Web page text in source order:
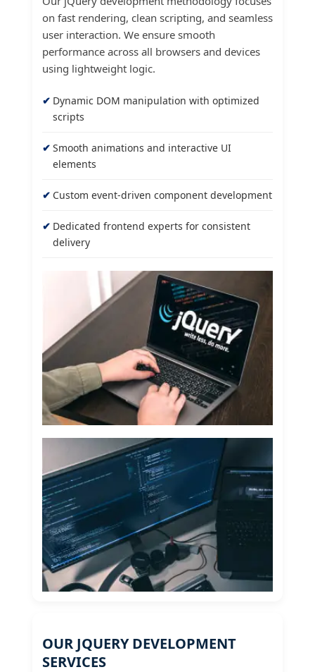
on fast rendering, clean scripting, and seamless
user interaction. We ensure smooth
performance across all browsers and devices
using lightweight logic.
Dynamic DOM manipulation with optimized
scripts
Smooth animations and interactive UI
elements
Custom event-driven component development
Dedicated frontend experts for consistent
delivery
OUR JQUERY DEVELOPMENT
SERVICES